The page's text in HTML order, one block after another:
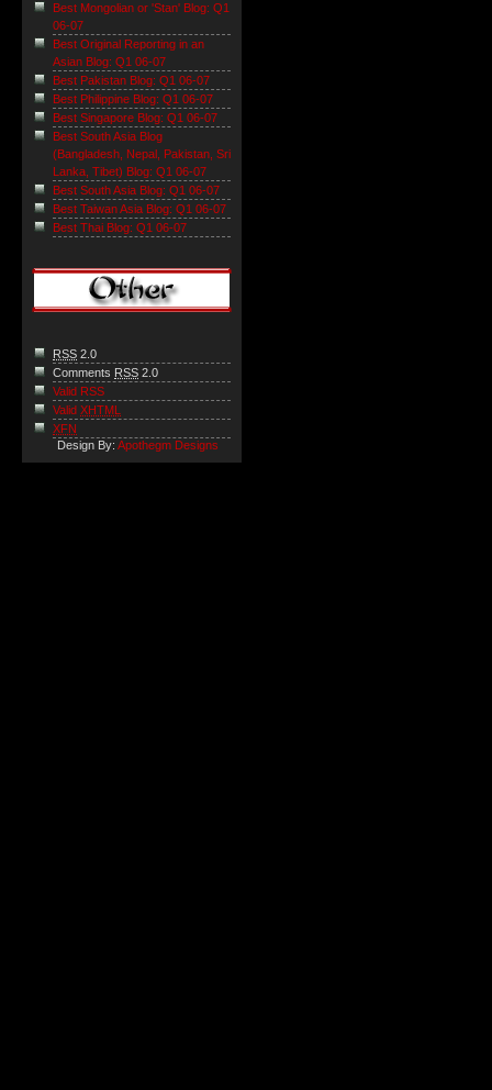
Best Mongolian or 'Stan' Blog: Q1
06-07
Best Original Reporting in an
Asian Blog: Q1 06-07
Best Pakistan Blog: Q1 06-07
Best Philippine Blog: Q1 06-07
Best Singapore Blog: Q1 06-07
Best South Asia Blog
(Bangladesh, Nepal, Pakistan, Sri
Lanka, Tibet) Blog: Q1 06-07
Best South Asia Blog: Q1 06-07
Best Taiwan Asia Blog: Q1 06-07
Best Thai Blog: Q1 06-07
RSS 2.0
Comments RSS 2.0
Valid RSS
Valid XHTML
XFN
Design By: Apothegm Designs